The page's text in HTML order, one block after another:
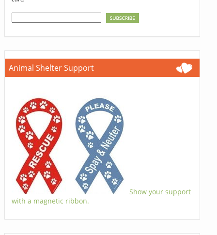
Animal Shelter Support
Show your support
with a magnetic ribbon.